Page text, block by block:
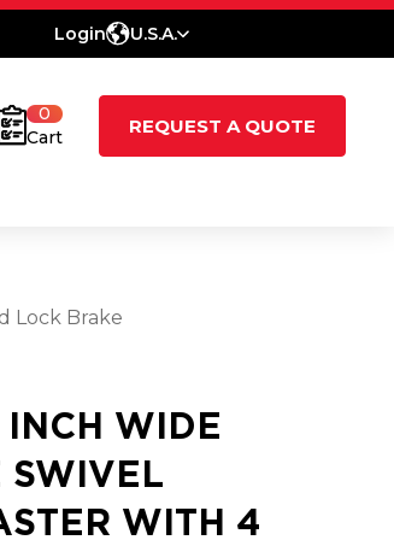
Login U.S.A.
0
Cart
REQUEST A QUOTE
Lock Brake
INCH WIDE
SWIVEL
WITH 4